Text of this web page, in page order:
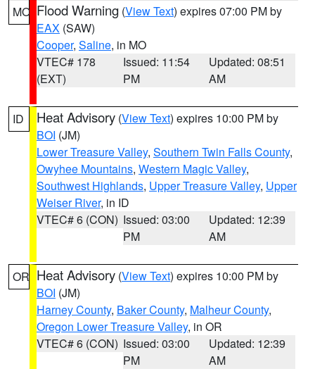
MO Flood Warning (View Text) expires 07:00 PM by
EAX (SAW)
Cooper, Saline, in MO
VTEC# 178
(EXT)
Issued: 11:54
PM
Updated: 08:51
AM
ID Heat Advisory (View Text) expires 10:00 PM by
BOI (JM)
Lower Treasure Valley, Southern Twin Falls County,
Owyhee Mountains, Western Magic Valley,
Southwest Highlands, Upper Treasure Valley, Upper
Weiser River, in ID
VTEC# 6 (CON) Issued: 03:00
PM
Updated: 12:39
AM
OR Heat Advisory (View Text) expires 10:00 PM by
BOI (JM)
Harney County, Baker County, Malheur County,
Oregon Lower Treasure Valley, in OR
VTEC# 6 (CON) Issued: 03:00
PM
Updated: 12:39
AM